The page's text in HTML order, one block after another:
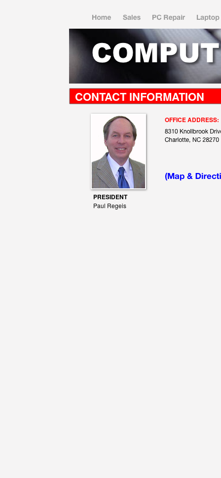
OFFICE ADDRESS:
PRESIDENT
Paul Regeis
CONTACT INFORMATION